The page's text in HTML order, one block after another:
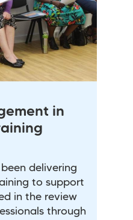
in
delivering
to support
in the review
through